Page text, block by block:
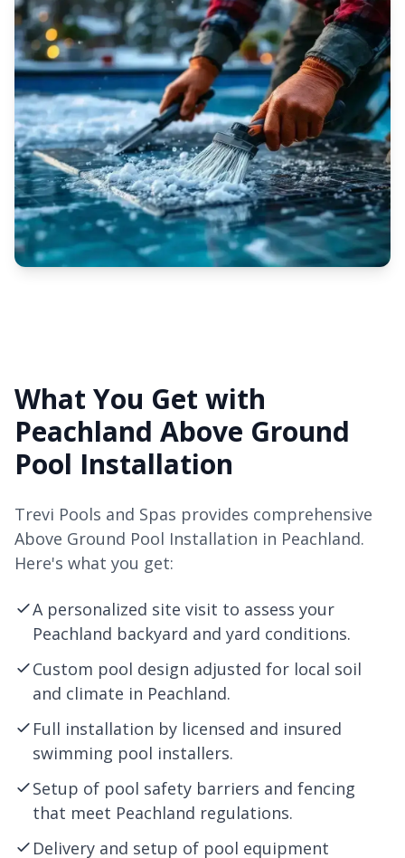
What You Get with
Peachland Above Ground
Pool Installation
Trevi Pools and Spas provides comprehensive
Above Ground Pool Installation in Peachland.
Here's what you get:
A personalized site visit to assess your
Peachland backyard and yard conditions.
Custom pool design adjusted for local soil
and climate in Peachland.
Full installation by licensed and insured
swimming pool installers.
Setup of pool safety barriers and fencing
that meet Peachland regulations.
Delivery and setup of pool equipment